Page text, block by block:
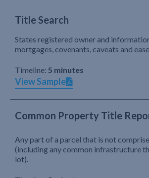
Title Search
States registered owner and
mortgages, covenants, caveats and
Timeline: 5 minutes
View Sample
Common Property Title
Any part of a parcel that is not
(including any common infrastructure
lot).